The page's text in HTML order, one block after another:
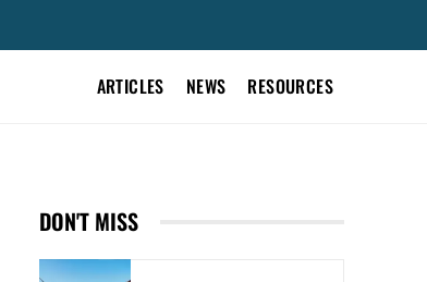
ARTICLES NEWS RESOURCES
DON'T MISS